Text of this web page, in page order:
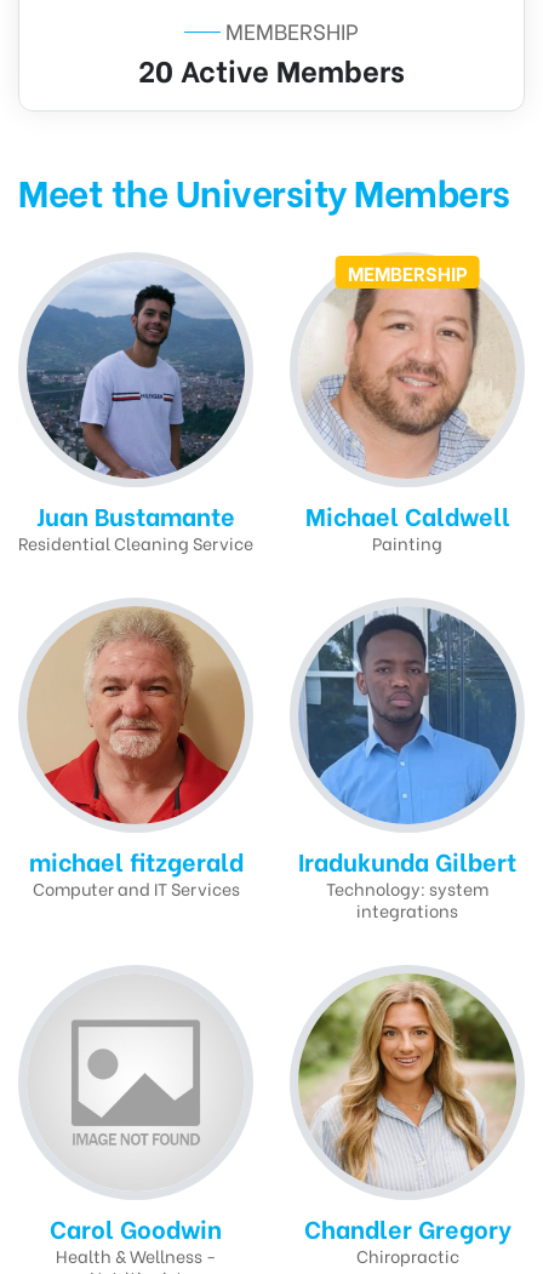
MEMBERSHIP
20 Active Members
Meet the University Members
Juan Bustamante
Residential Cleaning Service
Michael Caldwell
Painting
MEMBERSHIP
michael fitzgerald
Computer and IT Services
Iradukunda Gilbert
Technology: system
integrations
Carol Goodwin
Health & Wellness -
Chandler Gregory
Chiropractic